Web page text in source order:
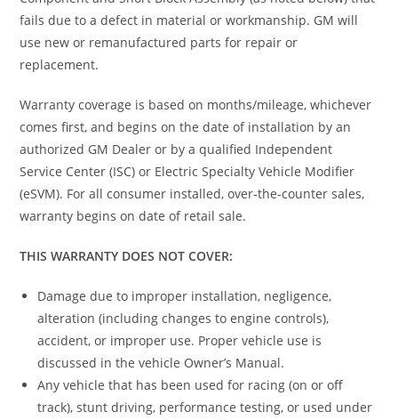
fails due to a defect in material or workmanship. GM will
use new or remanufactured parts for repair or
replacement.
Warranty coverage is based on months/mileage, whichever
comes first, and begins on the date of installation by an
authorized GM Dealer or by a qualified Independent
Service Center (ISC) or Electric Specialty Vehicle Modifier
(eSVM). For all consumer installed, over-the-counter sales,
warranty begins on date of retail sale.
THIS WARRANTY DOES NOT COVER:
Damage due to improper installation, negligence,
alteration (including changes to engine controls),
accident, or improper use. Proper vehicle use is
discussed in the vehicle Owner’s Manual.
Any vehicle that has been used for racing (on or off
track), stunt driving, performance testing, or used under